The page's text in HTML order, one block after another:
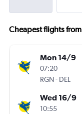
Cheapest flights
Mon 14/9
07:20
RGN- DEL
Wed 16/9
10:55